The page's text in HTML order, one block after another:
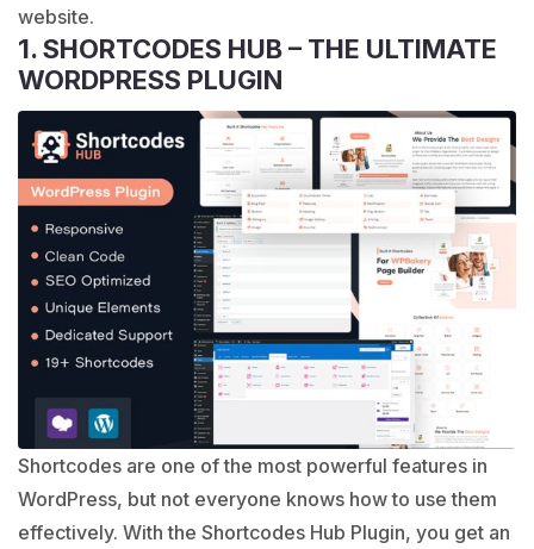
website.
1. SHORTCODES HUB – THE ULTIMATE
WORDPRESS PLUGIN
Shortcodes are one of the most powerful features in
WordPress, but not everyone knows how to use them
effectively. With the Shortcodes Hub Plugin, you get an